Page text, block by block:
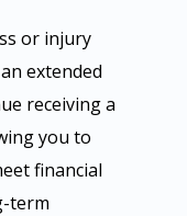
or injury
extended
receiving a
you to
financial
term